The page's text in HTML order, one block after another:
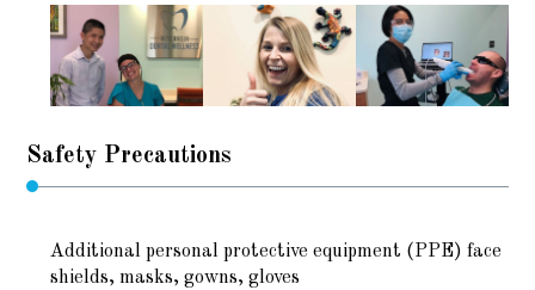
Safety Precautions
Additional personal protective equipment (PPE) face
shields, masks, gowns, gloves